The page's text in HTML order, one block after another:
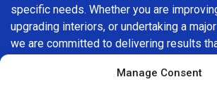
Manage Consent
specific needs. Whether you are
upgrading interiors, or undertaking a
we are committed to delivering results